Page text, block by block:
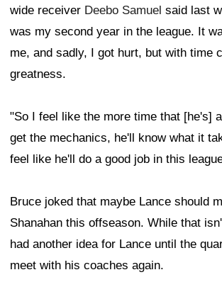
wide receiver Deebo Samuel said last
was my second year in the league. It
me, and sadly, I got hurt, but with time
greatness.
"So I feel like the more time that [he's]
get the mechanics, he'll know what it
feel like he'll do a good job in this
Bruce joked that maybe Lance should
Shanahan this offseason. While that
had another idea for Lance until the
meet with his coaches again.